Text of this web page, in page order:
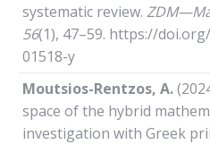
systematic review.
56(1), 47–59. https://
01518-y
Moutsios-Rentzos, A.
space of the hybrid
investigation with Greek